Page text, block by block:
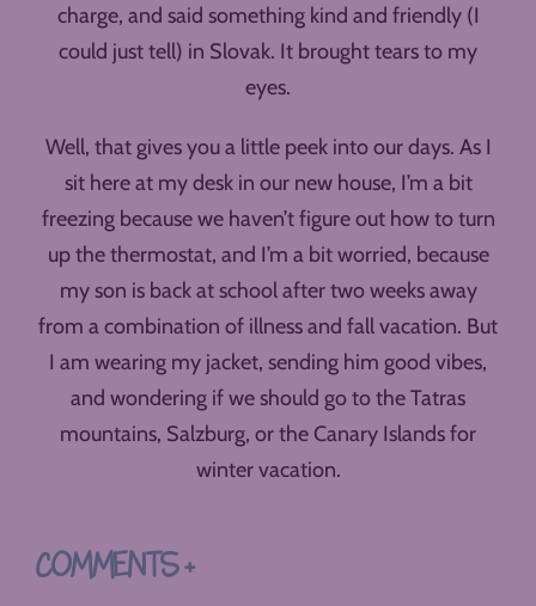
charge, and said something kind and friendly (I
could just tell) in Slovak. It brought tears to my
eyes.
Well, that gives you a little peek into our days. As I
sit here at my desk in our new house, I’m a bit
freezing because we haven’t figure out how to turn
up the thermostat, and I’m a bit worried, because
my son is back at school after two weeks away
from a combination of illness and fall vacation. But
I am wearing my jacket, sending him good vibes,
and wondering if we should go to the Tatras
mountains, Salzburg, or the Canary Islands for
winter vacation.
COMMENTS +